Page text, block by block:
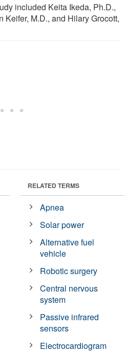
included Keita Ikeda, Ph.D.,
Keifer, M.D., and Hilary Grocott,
RELATED TERMS
Apnea
Solar power
Alternative fuel
vehicle
Robotic surgery
Central nervous
system
Passive infrared
sensors
Electrocardiogram